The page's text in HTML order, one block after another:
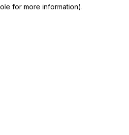
for more information).